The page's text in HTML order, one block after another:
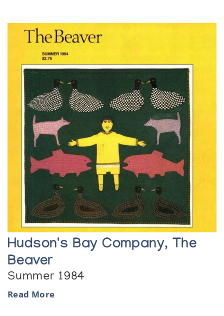
Hudson's Bay Company, The
Beaver
Summer 1984
Read More